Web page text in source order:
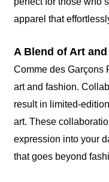
apparel that
A Blend of Art
Comme des Garçons
art and fashion.
result in limited-
art. These
expression into your
that goes beyond